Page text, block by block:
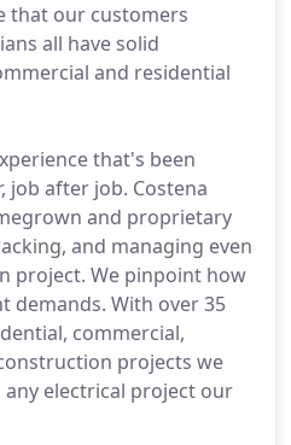
that our customers
all have solid
and residential
that's been
job after job. Costena
and proprietary
and managing even
project. We pinpoint how
demands. With over 35
commercial,
projects we
electrical project our